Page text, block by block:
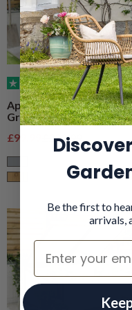
(40)
Apex Cold Frame
Greenhouse – 3 Tier
Sale price
£99.99 Regular price
£229.99
Grey
Natural Wood
Be the first to
arrivals,
Email